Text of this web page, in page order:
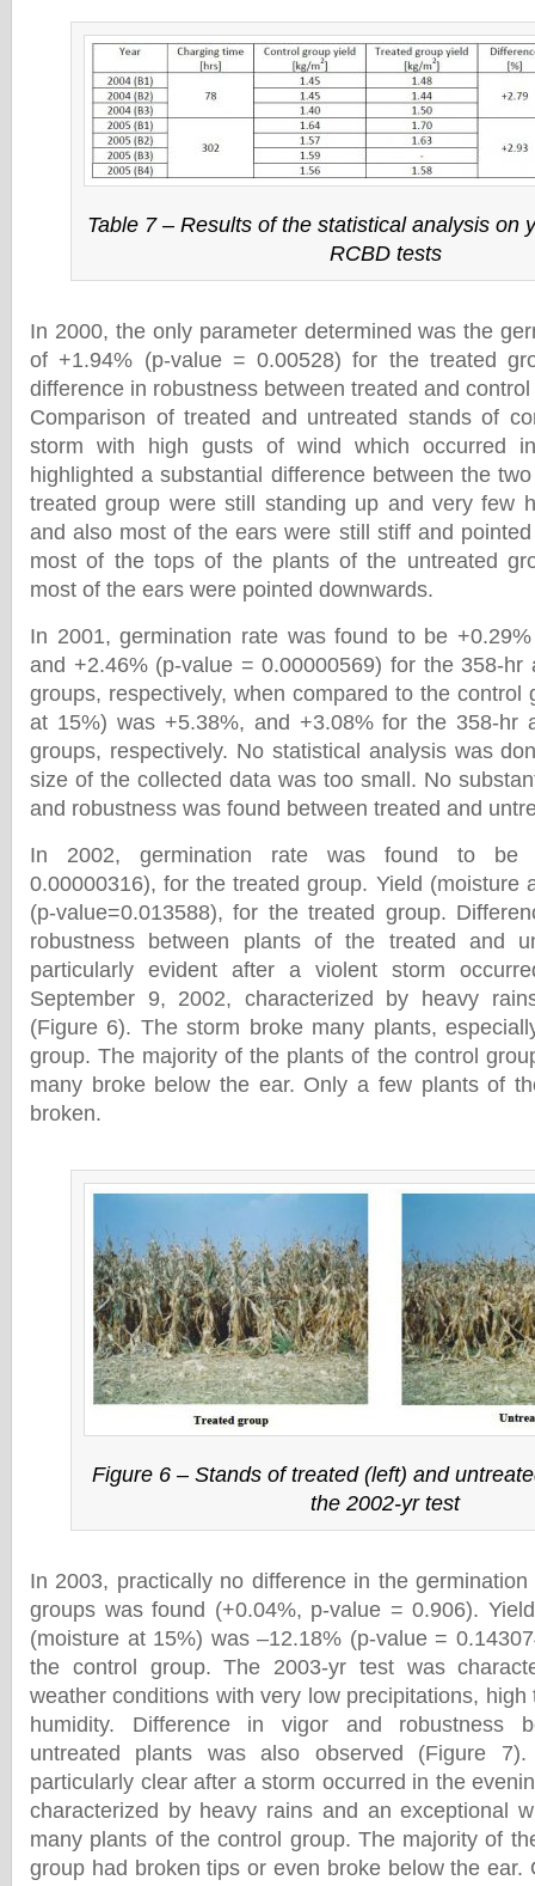
Table 7 – Results of the statistical analysis on
RCBD tests
In 2000, the only parameter determined was the
of +1.94% (p-value = 0.00528) for the treated
difference in robustness between treated and
Comparison of treated and untreated stands of
storm with high gusts of wind which occurred
highlighted a substantial difference between the
treated group were still standing up and very few
and also most of the ears were still stiff and
most of the tops of the plants of the untreated
most of the ears were pointed downwards.
In 2001, germination rate was found to be
and +2.46% (p-value = 0.00000569) for the 358-hr
groups, respectively, when compared to the control
at 15%) was +5.38%, and +3.08% for the 358-hr
groups, respectively. No statistical analysis was
size of the collected data was too small. No
and robustness was found between treated and
In 2002, germination rate was found to be
0.00000316), for the treated group. Yield (moisture
(p-value=0.013588), for the treated group.
robustness between plants of the treated and
particularly evident after a violent storm
September 9, 2002, characterized by heavy
(Figure 6). The storm broke many plants,
group. The majority of the plants of the control
many broke below the ear. Only a few plants of
broken.
Figure 6 – Stands of treated (left) and
the 2002-yr test
In 2003, practically no difference in the
groups was found (+0.04%, p-value = 0.906).
(moisture at 15%) was –12.18% (p-value =
the control group. The 2003-yr test was
weather conditions with very low precipitations,
humidity. Difference in vigor and robustness
untreated plants was also observed (Figure
particularly clear after a storm occurred in the
characterized by heavy rains and an exceptional
many plants of the control group. The majority of
group had broken tips or even broke below the ear.